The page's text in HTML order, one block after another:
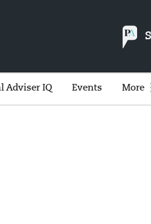
Adviser IQ Events More